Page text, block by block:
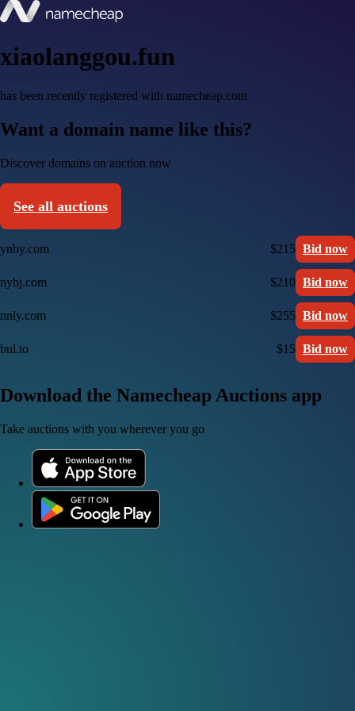
xiaolanggou.fun
has been recently registered with namecheap.com
Want a domain name like this?
Discover domains on auction now
See all auctions
ynby.com $215 Bid now
nybj.com $210 Bid now
nnly.com $255 Bid now
bul.to $15 Bid now
Download the Namecheap Auctions app
Take auctions with you wherever you go